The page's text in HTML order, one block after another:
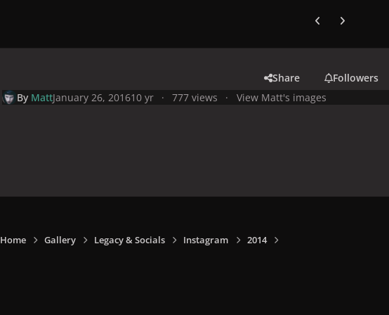
Previous carousel
Next
Share
Followers
By MattJanuary 26, 201610 yr 777 views View Matt's images
Home Gallery Legacy & Socials Instagram 2014